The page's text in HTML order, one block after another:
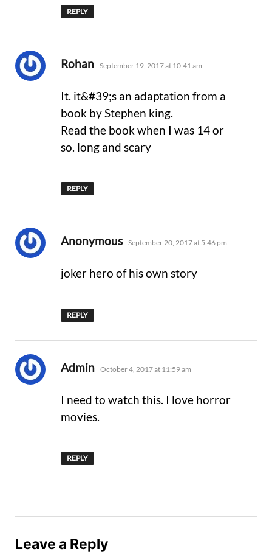
REPLY
Rohan says:
September 19, 2017 at 10:41 am
It. it&#39;s an adaptation from a
book by Stephen king.
Read the book when I was 14 or
so. long and scary
REPLY
Anonymous says:
September 20, 2017 at 5:46 pm
joker hero of his own story
REPLY
Admin says:
October 4, 2017 at 11:59 am
I need to watch this. I love horror
movies.
REPLY
Leave a Reply